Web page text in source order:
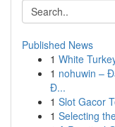
Published News
1 White
1 nohuwin –
Đ...
1 Slot Gacor
1 Selecting